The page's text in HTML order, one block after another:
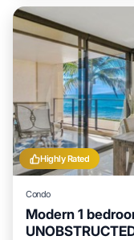
Highly Rated
Condo
Modern 1